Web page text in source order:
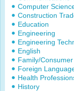
Computer
Construction
Education
Engineering
Engineering
English
Family/
Foreign
Health
History